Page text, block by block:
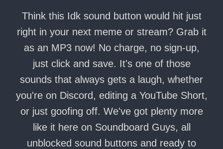
Think this Idk sound button would hit just
right in your next meme or stream? Grab it
as an MP3 now! No charge, no sign-up,
just click and save. It's one of those
sounds that always gets a laugh, whether
you're on Discord, editing a YouTube Short,
or just goofing off. We've got plenty more
like it here on Soundboard Guys, all
unblocked sound buttons and ready to